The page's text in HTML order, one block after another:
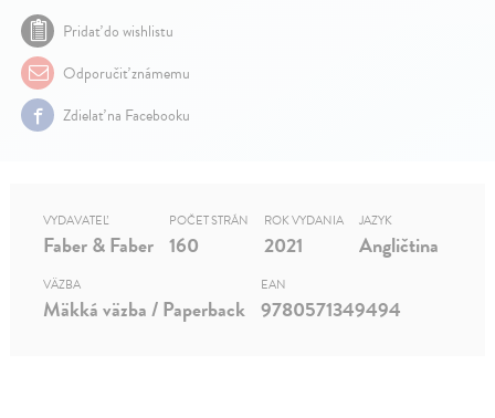
Pridať do wishlistu
Odporučiť známemu
Zdielať na Facebooku
VYDAVATEĽ
Faber & Faber
POČET STRÁN
160
ROK VYDANIA
2021
JAZYK
Angličtina
VÄZBA
Mäkká väzba / Paperback
EAN
9780571349494